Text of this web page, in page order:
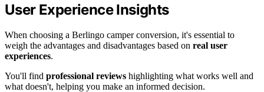
User Experience Insights
When choosing a Berlingo camper conversion, it's essential to
weigh the advantages and disadvantages based on real user
experiences.
You'll find professional reviews highlighting what works well and
what doesn't, helping you make an informed decision.